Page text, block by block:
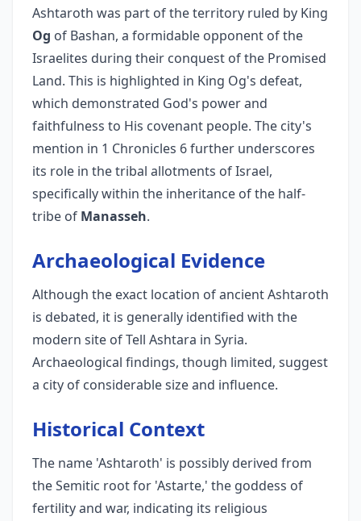
Ashtaroth was part of the territory ruled by King
Og of Bashan, a formidable opponent of the
Israelites during their conquest of the Promised
Land. This is highlighted in King Og's defeat,
which demonstrated God's power and
faithfulness to His covenant people. The city's
mention in 1 Chronicles 6 further underscores
its role in the tribal allotments of Israel,
specifically within the inheritance of the half-
tribe of Manasseh.
Archaeological Evidence
Although the exact location of ancient Ashtaroth
is debated, it is generally identified with the
modern site of Tell Ashtara in Syria.
Archaeological findings, though limited, suggest
a city of considerable size and influence.
Historical Context
The name 'Ashtaroth' is possibly derived from
the Semitic root for 'Astarte,' the goddess of
fertility and war, indicating its religious